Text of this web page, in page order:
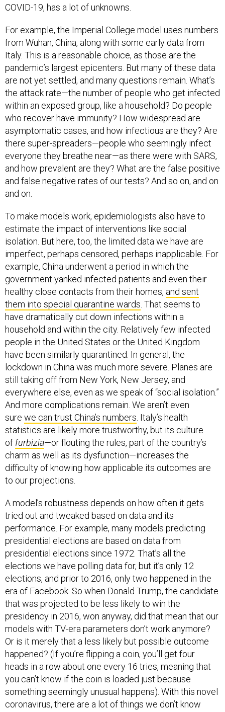
from Wuhan, China, along with some early data from
Italy. This is a reasonable choice, as those are the
pandemic’s largest epicenters. But many of these data
are not yet settled, and many questions remain. What’s
the attack rate—the number of people who get infected
within an exposed group, like a household? Do people
who recover have immunity? How widespread are
asymptomatic cases, and how infectious are they? Are
there super-spreaders—people who seemingly infect
everyone they breathe near—as there were with SARS,
and how prevalent are they? What are the false positive
and false negative rates of our tests? And so on, and on
and on.
estimate the impact of interventions like social
isolation. But here, too, the limited data we have are
imperfect, perhaps censored, perhaps inapplicable. For
example, China underwent a period in which the
government yanked infected patients and even their
healthy close contacts from their homes, and sent
them into special quarantine wards. That seems to
have dramatically cut down infections within a
household and within the city. Relatively few infected
people in the United States or the United Kingdom
have been similarly quarantined. In general, the
lockdown in China was much more severe. Planes are
still taking off from New York, New Jersey, and
everywhere else, even as we speak of “social isolation.”
And more complications remain. We aren’t even
surewe can trust China’s numbers. Italy’s health
statistics are likely more trustworthy, but its culture
offurbizia—or flouting the rules, part of the country’s
charm as well as its dysfunction—increases the
difficulty of knowing how applicable its outcomes are
to our projections.
tried out and tweaked based on data and its
performance. For example, many models predicting
presidential elections are based on data from
presidential elections since 1972. That’s all the
elections we have polling data for, but it’s only 12
elections, and prior to 2016, only two happened in the
era of Facebook. So when Donald Trump, the candidate
that was projected to be less likely to win the
presidency in 2016, won anyway, did that mean that our
models with TV-era parameters don’t work anymore?
Or is it merely that a less likely but possible outcome
happened? (If you’re flipping a coin, you’ll get four
heads in a row about one every 16 tries, meaning that
you can’t know if the coin is loaded just because
something seemingly unusual happens). With this novel
coronavirus, there are a lot of things we don’t know
because we’ve never tested our models, and we have